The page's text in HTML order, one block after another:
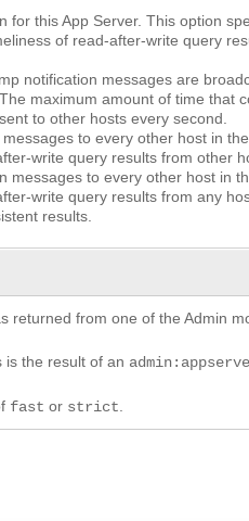
this App Server. This option
of read-after-write query
notification messages are
maximum amount of time that
to other hosts every second.
to every other host in
write query results from other
messages to every other host in
write query results from any
results.
returned from one of the Admin
is the result of an
fast or strict